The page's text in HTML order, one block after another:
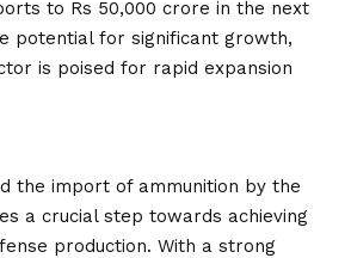
to Rs 50,000 crore in the next
potential for significant growth,
is poised for rapid expansion
the import of ammunition by the
a crucial step towards achieving
production. With a strong